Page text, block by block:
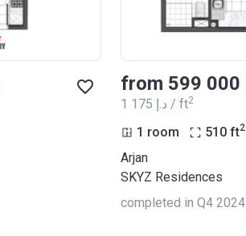
‍1 175 د.إ / ft2
1 room 510 ft2
Arjan
SKYZ Residences
completed in Q4 2024